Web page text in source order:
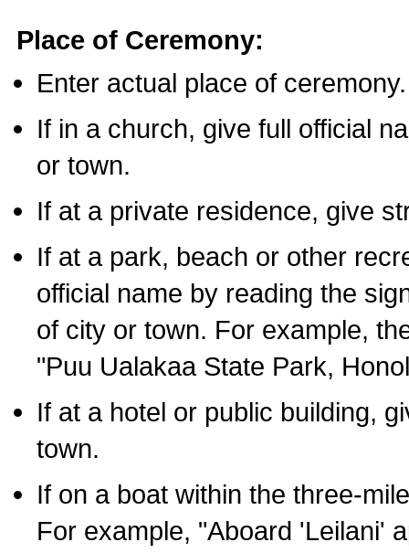
Place of Ceremony:
Enter actual place of ceremony.
If in a church, give full official
or town.
If at a private residence, give
If at a park, beach or other
official name by reading the
of city or town. For example,
"Puu Ualakaa State Park,
If at a hotel or public building,
town.
If on a boat within the three-
For example, "Aboard 'Leilani'